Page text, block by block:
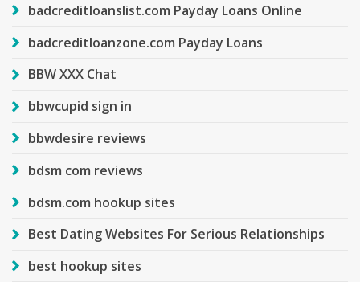
badcreditloanslist.com Payday Loans Online
badcreditloanzone.com Payday Loans
BBW XXX Chat
bbwcupid sign in
bbwdesire reviews
bdsm com reviews
bdsm.com hookup sites
Best Dating Websites For Serious Relationships
best hookup sites